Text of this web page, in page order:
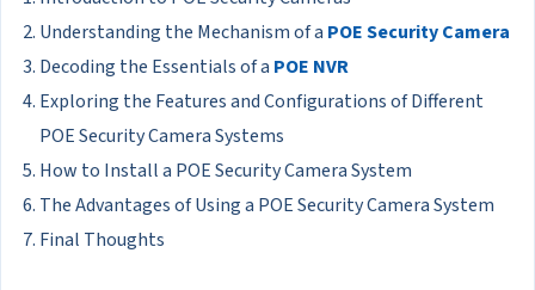
Understanding the Mechanism of a POE Security Camera
Decoding the Essentials of a POE NVR
Exploring the Features and Configurations of Different
POE Security Camera Systems
How to Install a POE Security Camera System
The Advantages of Using a POE Security Camera System
Final Thoughts